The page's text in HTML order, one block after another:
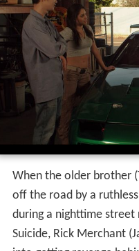
When the older brother
off the road by a
during a nighttime street
Suicide, Rick Merchant